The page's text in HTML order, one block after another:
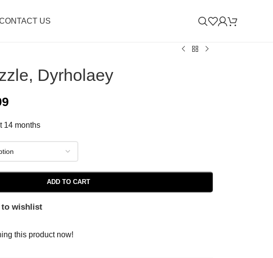
US
Dyrholaey
14 months
ADD TO CART
to wishlist
this product now!